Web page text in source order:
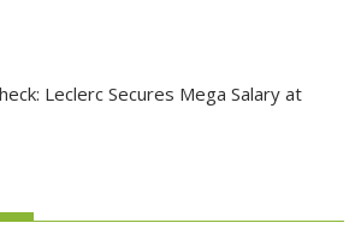
Leclerc Secures Mega Salary at